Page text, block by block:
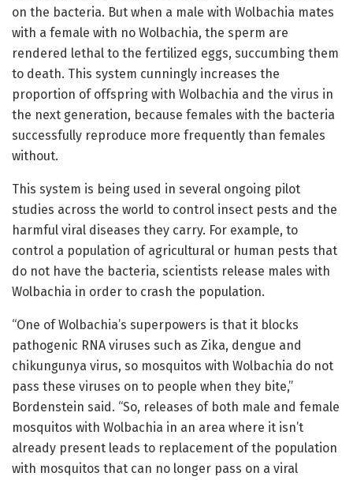
on the bacteria. But when a male with Wolbachia mates
with a female with no Wolbachia, the sperm are
rendered lethal to the fertilized eggs, succumbing them
to death. This system cunningly increases the
proportion of offspring with Wolbachia and the virus in
the next generation, because females with the bacteria
successfully reproduce more frequently than females
without.
This system is being used in several ongoing pilot
studies across the world to control insect pests and the
harmful viral diseases they carry. For example, to
control a population of agricultural or human pests that
do not have the bacteria, scientists release males with
Wolbachia in order to crash the population.
“One of Wolbachia’s superpowers is that it blocks
pathogenic RNA viruses such as Zika, dengue and
chikungunya virus, so mosquitos with Wolbachia do not
pass these viruses on to people when they bite,”
Bordenstein said. “So, releases of both male and female
mosquitos with Wolbachia in an area where it isn’t
already present leads to replacement of the population
with mosquitos that can no longer pass on a viral